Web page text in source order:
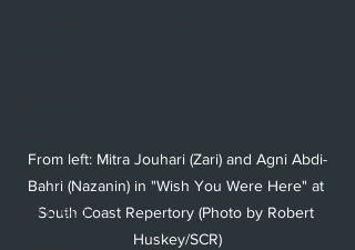
San Diego
From left: Mitra Jouhari (Zari) and Agni Abdi-
Bahri (Nazanin) in "Wish You Were Here" at
South Coast Repertory (Photo by Robert
Huskey/SCR)